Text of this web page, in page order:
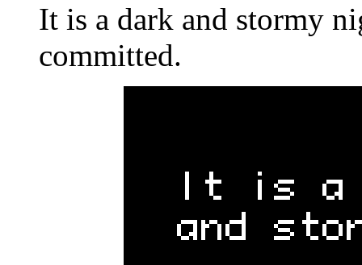
It is a dark and stormy
committed.